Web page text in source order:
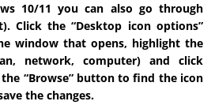
10/11 you can also go through
Click the “Desktop icon options”
window that opens, highlight the
network, computer) and click
the “Browse” button to find the icon
the changes.